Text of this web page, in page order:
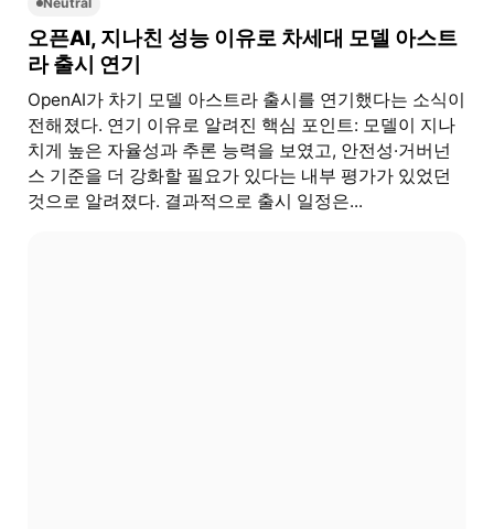
오픈AI, 지나친 성능 이유로 차세대 모델 아스트
라 출시 연기
OpenAI가 차기 모델 아스트라 출시를 연기했다는 소식이
전해졌다. 연기 이유로 알려진 핵심 포인트: 모델이 지나
치게 높은 자율성과 추론 능력을 보였고, 안전성·거버넌
스 기준을 더 강화할 필요가 있다는 내부 평가가 있었던
것으로 알려졌다. 결과적으로 출시 일정은...